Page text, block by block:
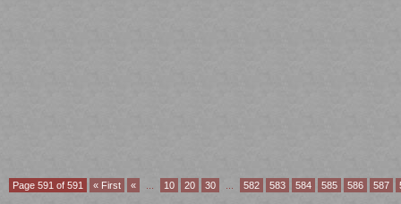
Page 591 of 591 « First « 10 20 30 582 583 584 585 586 587